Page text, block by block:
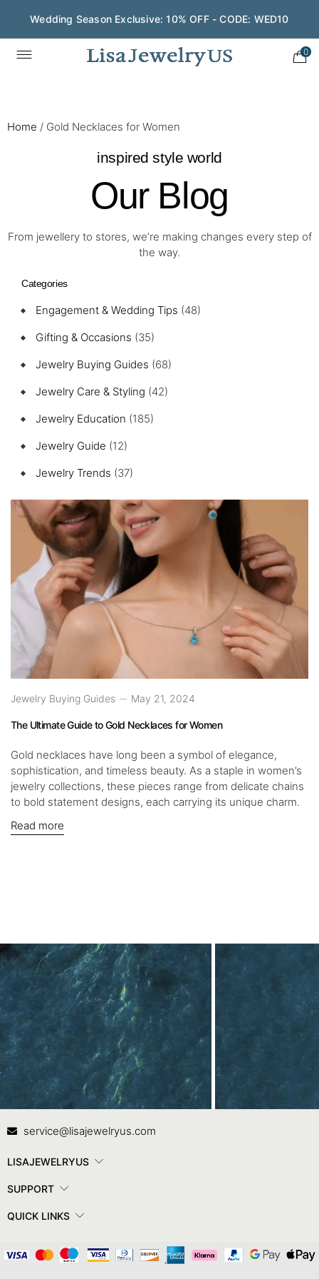
Wedding Season Exclusive: 10% OFF - CODE: WED10
0
Home / Gold Necklaces for Women
inspired style world
Our Blog
From jewellery to stores, we’re making changes every step of
the way.
Categories
Engagement & Wedding Tips (48)
Gifting & Occasions (35)
Jewelry Buying Guides (68)
Jewelry Care & Styling (42)
Jewelry Education (185)
Jewelry Guide (12)
Jewelry Trends (37)
Jewelry Buying Guides May 21, 2024
The Ultimate Guide to Gold Necklaces for Women
Gold necklaces have long been a symbol of elegance,
sophistication, and timeless beauty. As a staple in women’s
jewelry collections, these pieces range from delicate chains
to bold statement designs, each carrying its unique charm.
Read more
Contact Us
service@lisajewelryus.com
LISAJEWELRYUS
SUPPORT
QUICK LINKS